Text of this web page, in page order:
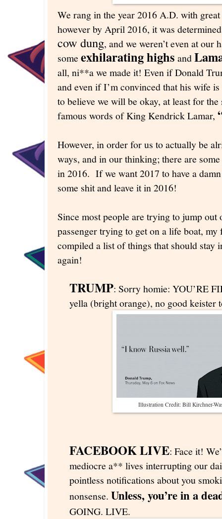
We rang in the year 2016 A.D. with
however by April 2016, it was
cow dung, and we weren’t even at our
some exhilarating highs and
all, ni**a we made it! Even if Donald
and even if I’m convinced that his wife
to believe we will be okay, at least for
famous words of King Kendrick Lamar,
However, in order for us to actually be
ways, and in our thinking; there are
in 2016. If we want 2017 to have a
some shit and leave it in 2016!
Since most people are trying to jump
passenger trying to get on a life boat, my
compiled a list of things that should stay
again!
TRUMP: Sorry homie: YOU’RE
yella (bright orange), no good keister
Illustration Credit: Bill Kirchner-
FACEBOOK LIVE: Face it!
mediocre a** lives interrupting our
pointless notifications about you
nonsense. Unless, you’re in a
GOING. LIVE.